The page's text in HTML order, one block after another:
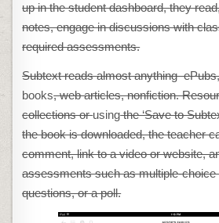
up in the student dashboard, they
notes, engage in discussions with
required assessments.
Subtext reads almost
books, web articles, nonfiction.
collections orusingthe ‘Save to
the book is downloaded, the teacher
comment, link to a video or website,
assessments such as multiple-choice
questions, or a poll.